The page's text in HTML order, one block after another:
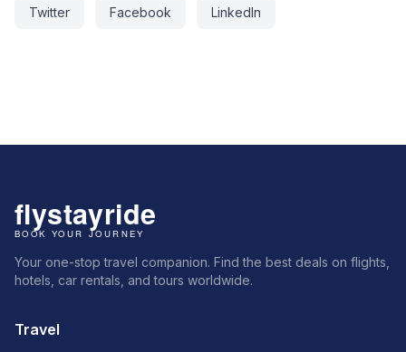
Twitter Facebook LinkedIn
Your one-stop travel companion. Find the best deals on flights,
hotels, car rentals, and tours worldwide.
Travel